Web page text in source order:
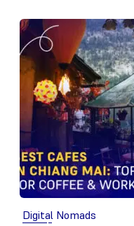
Digital Nomads